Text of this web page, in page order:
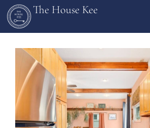
The House Kee